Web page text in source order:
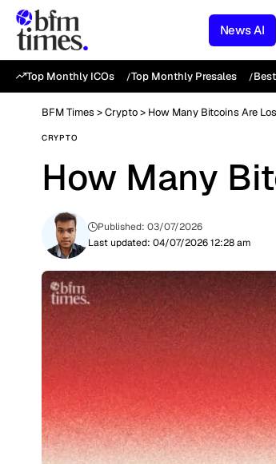
News AI
Top Monthly ICOs Top Monthly Presales
BFM Times >Crypto> How Many Bitcoins Are
CRYPTO
How Many
Last updated: 04/07/2026 12:28 am
Published: 03/07/2026